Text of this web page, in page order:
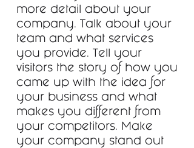
more detail about your
company. Talk about your
team and what services
you provide. Tell your
visitors the story of how you
came up with the idea for
your business and what
makes you different from
your competitors. Make
your company stand out